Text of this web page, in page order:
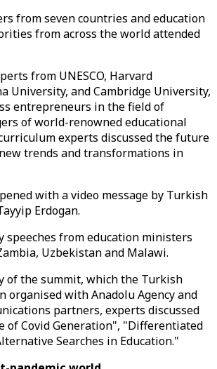
from seven countries and education
from across the world attended
from UNESCO, Harvard
University, and Cambridge University,
entrepreneurs in the field of
of world-renowned educational
experts discussed the future
trends and transformations in
with a video message by Turkish
Erdogan.
speeches from education ministers
Uzbekistan and Malawi.
of the summit, which the Turkish
organised with Anadolu Agency and
partners, experts discussed
of Covid Generation", "Differentiated
Searches in Education."